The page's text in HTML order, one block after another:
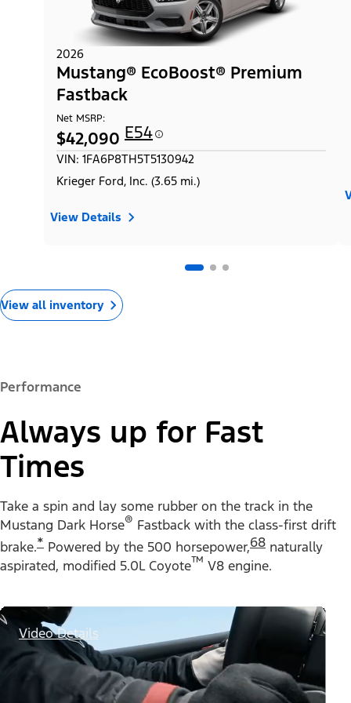
2026
Mustang® EcoBoost® Premium
Fastback
Net MSRP:
$42,090 E54
VIN: 1FA6P8TH5T5130942
Krieger Ford, Inc. (3.65 mi.)
View Details
View all inventory
Performance
Always up for Fast
Times
Take a spin and lay some rubber on the track in the
Mustang Dark Horse® Fastback with the class-first drift
brake.* Powered by the 500 horsepower,68 naturally
aspirated, modified 5.0L Coyote™ V8 engine.
Video Details